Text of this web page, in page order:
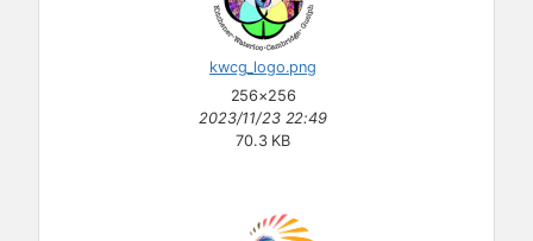
kwcg_logo.png
256×256
2023/11/23 22:49
70.3 KB